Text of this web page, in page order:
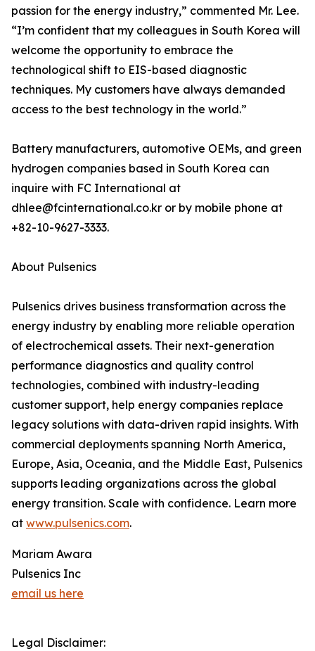
passion for the energy industry,” commented Mr. Lee.
“I’m confident that my colleagues in South Korea will
welcome the opportunity to embrace the
technological shift to EIS-based diagnostic
techniques. My customers have always demanded
access to the best technology in the world.”
Battery manufacturers, automotive OEMs, and green
hydrogen companies based in South Korea can
inquire with FC International at
dhlee@fcinternational.co.kr or by mobile phone at
+82-10-9627-3333.
About Pulsenics
Pulsenics drives business transformation across the
energy industry by enabling more reliable operation
of electrochemical assets. Their next-generation
performance diagnostics and quality control
technologies, combined with industry-leading
customer support, help energy companies replace
legacy solutions with data-driven rapid insights. With
commercial deployments spanning North America,
Europe, Asia, Oceania, and the Middle East, Pulsenics
supports leading organizations across the global
energy transition. Scale with confidence. Learn more
at www.pulsenics.com.
Mariam Awara
Pulsenics Inc
email us here
Legal Disclaimer: